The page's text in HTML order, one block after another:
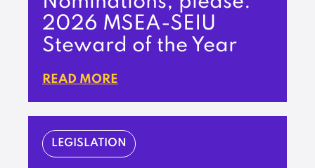
2026 MSEA-SEIU
Steward of the Year
READ MORE
LEGISLATION